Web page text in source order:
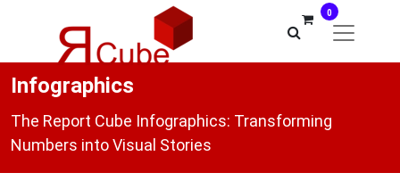
0
Infographics
The Report Cube Infographics: Transforming
Numbers into Visual Stories